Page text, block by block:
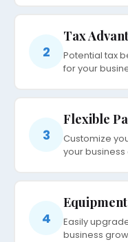
2
Tax
Potential tax
for your
3
Flexible
Customize
your
4
Easily
business